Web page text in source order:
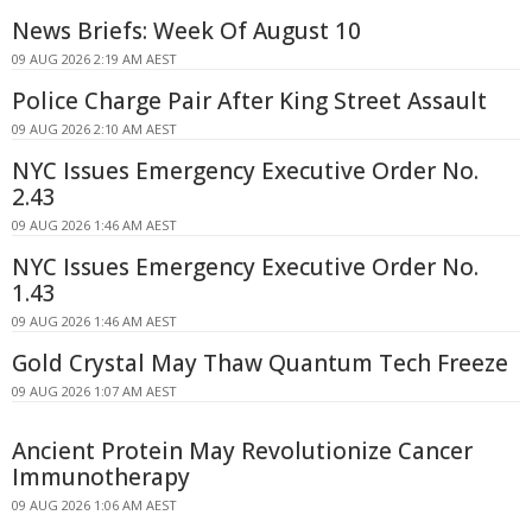
News Briefs: Week Of August 10
09 AUG 2026 2:19 AM AEST
Police Charge Pair After King Street Assault
09 AUG 2026 2:10 AM AEST
NYC Issues Emergency Executive Order No.
2.43
09 AUG 2026 1:46 AM AEST
NYC Issues Emergency Executive Order No.
1.43
09 AUG 2026 1:46 AM AEST
Gold Crystal May Thaw Quantum Tech Freeze
09 AUG 2026 1:07 AM AEST
Ancient Protein May Revolutionize Cancer
Immunotherapy
09 AUG 2026 1:06 AM AEST